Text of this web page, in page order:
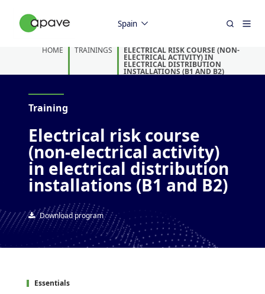
Spain
HOME TRAININGS ELECTRICAL RISK COURSE (NON-
ELECTRICAL ACTIVITY) IN
ELECTRICAL DISTRIBUTION
INSTALLATIONS (B1 AND B2)
Training
Electrical risk course
(non-electrical activity)
in electrical distribution
installations (B1 and B2)
Download program
Essentials